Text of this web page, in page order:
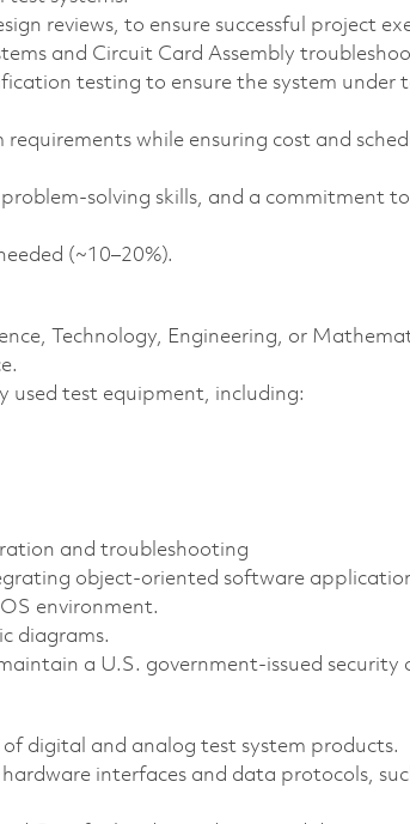
reviews, to ensure successful project
and Circuit Card Assembly
testing to ensure the system under
while ensuring cost and
solving skills, and a commitment
(~10–20%).
Technology, Engineering, or
used test equipment, including:
and troubleshooting
object-oriented software
environment.
diagrams.
a U.S. government-issued security
digital and analog test system products.
interfaces and data protocols,